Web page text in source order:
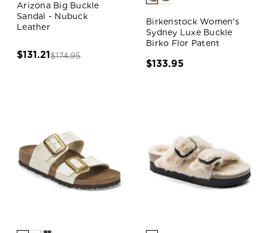
Arizona Big Buckle
Sandal - Nubuck
Leather
$131.21$174.95
Birkenstock Women's
Sydney Luxe Buckle
Birko Flor Patent
$133.95